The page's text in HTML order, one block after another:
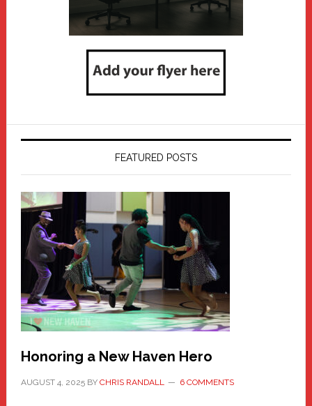
FEATURED POSTS
Honoring a New Haven Hero
AUGUST 4, 2025BY CHRIS RANDALL 6 COMMENTS